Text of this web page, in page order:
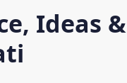
Ideas &